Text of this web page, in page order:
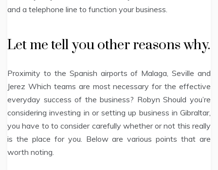
and a telephone line to function your business.
Let me tell you other reasons why.
Proximity to the Spanish airports of Malaga, Seville and
Jerez Which teams are most necessary for the effective
everyday success of the business? Robyn Should you’re
considering investing in or setting up business in Gibraltar,
you have to to consider carefully whether or not this really
is the place for you. Below are various points that are
worth noting.